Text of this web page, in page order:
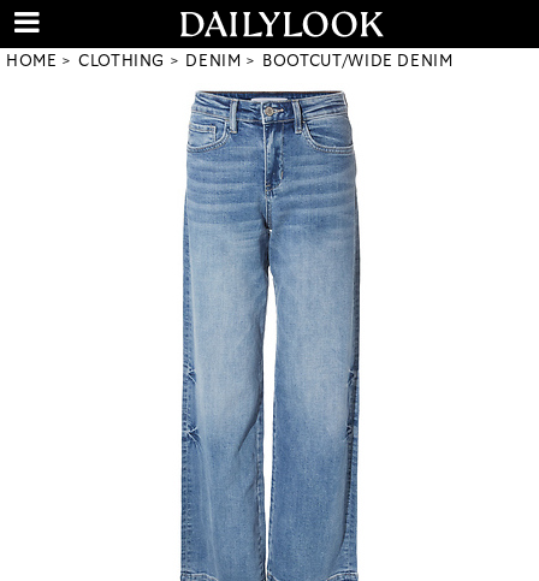
HOME CLOTHING DENIM BOOTCUT/WIDE DENIM